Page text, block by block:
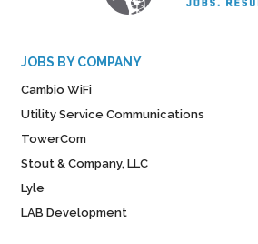
JOBS BY COMPANY
Cambio WiFi
Utility Service Communications
TowerCom
Stout & Company, LLC
Lyle
LAB Development